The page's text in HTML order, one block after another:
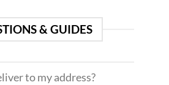
& GUIDES
to my address?